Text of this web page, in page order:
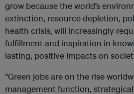
grow because the world’s
extinction, resource depletion,
health crisis, will increasingly
fulfillment and inspiration in
lasting, positive impacts on
“Green jobs are on the rise
management function,